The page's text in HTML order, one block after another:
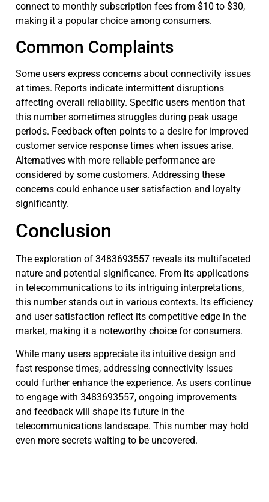
connect to monthly subscription fees from $10 to $30,
making it a popular choice among consumers.
Common Complaints
Some users express concerns about connectivity issues
at times. Reports indicate intermittent disruptions
affecting overall reliability. Specific users mention that
this number sometimes struggles during peak usage
periods. Feedback often points to a desire for improved
customer service response times when issues arise.
Alternatives with more reliable performance are
considered by some customers. Addressing these
concerns could enhance user satisfaction and loyalty
significantly.
Conclusion
The exploration of 3483693557 reveals its multifaceted
nature and potential significance. From its applications
in telecommunications to its intriguing interpretations,
this number stands out in various contexts. Its efficiency
and user satisfaction reflect its competitive edge in the
market, making it a noteworthy choice for consumers.
While many users appreciate its intuitive design and
fast response times, addressing connectivity issues
could further enhance the experience. As users continue
to engage with 3483693557, ongoing improvements
and feedback will shape its future in the
telecommunications landscape. This number may hold
even more secrets waiting to be uncovered.